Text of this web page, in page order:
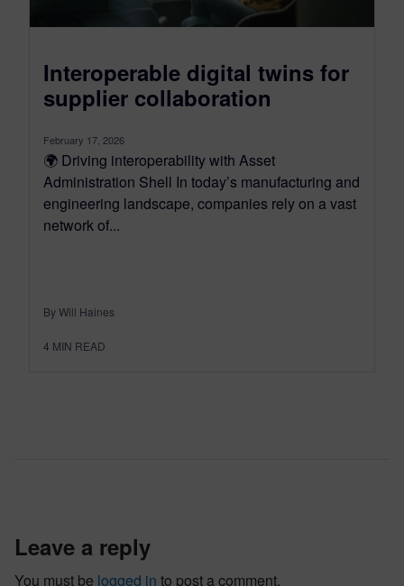
Interoperable digital twins for
supplier collaboration
February 17, 2026
🌍 Driving interoperability with Asset
Administration Shell In today’s manufacturing and
engineering landscape, companies rely on a vast
network of...
By Will Haines
4 MIN READ
leave a reply
You must be logged in to post a comment.